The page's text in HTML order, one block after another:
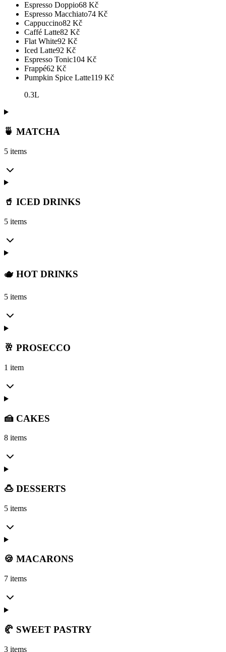
Espresso Doppio68 Kč
Espresso Macchiato74 Kč
Cappuccino82 Kč
Caffé Latte82 Kč
Flat White92 Kč
Iced Latte92 Kč
Espresso Tonic104 Kč
Frappé62 Kč
Pumpkin Spice Latte119 Kč
0.3L
🍵 MATCHA
5 items
🥤 ICED DRINKS
5 items
🫖 HOT DRINKS
5 items
🥂 PROSECCO
1 item
🍰 CAKES
8 items
🍮 DESSERTS
5 items
🍪 MACARONS
7 items
🥐 SWEET PASTRY
3 items